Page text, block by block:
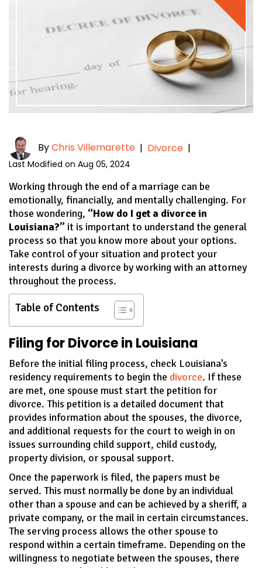
ByChris Villemarette | Divorce |
Last Modified on Aug 05, 2024
Working through the end of a marriage can be
emotionally, financially, and mentally challenging. For
those wondering, “How do I get a divorce in
Louisiana?” it is important to understand the general
process so that you know more about your options.
Take control of your situation and protect your
interests during a divorce by working with an attorney
throughout the process.
Table of Contents
Filing for Divorce in Louisiana
Before the initial filing process, check Louisiana’s
residency requirements to begin the divorce. If these
are met, one spouse must start the petition for
divorce. This petition is a detailed document that
provides information about the spouses, the divorce,
and additional requests for the court to weigh in on
issues surrounding child support, child custody,
property division, or spousal support.
Once the paperwork is filed, the papers must be
served. This must normally be done by an individual
other than a spouse and can be achieved by a sheriff, a
private company, or the mail in certain circumstances.
The serving process allows the other spouse to
respond within a certain timeframe. Depending on the
willingness to negotiate between the spouses, there